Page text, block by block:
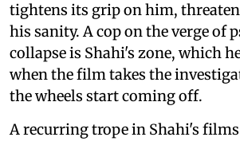
tightens its grip on him,
his sanity. A cop on the verge of
collapse is Shahi's zone, which
when the film takes the
the wheels start coming off.
A recurring trope in Shahi's